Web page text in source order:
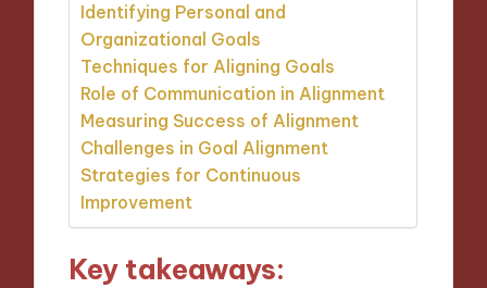
Identifying Personal and
Organizational Goals
Techniques for Aligning Goals
Role of Communication in Alignment
Measuring Success of Alignment
Challenges in Goal Alignment
Strategies for Continuous
Improvement
Key takeaways: